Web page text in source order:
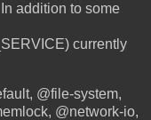
addition to some
currently
@file-system,
@network-io,